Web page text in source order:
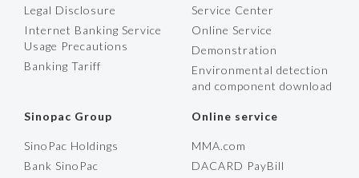
Legal Disclosure
Internet Banking Service
Usage Precautions
Banking Tariff
Service Center
Online Service
Demonstration
Environmental detection
and component download
Sinopac Group
SinoPac Holdings
Bank SinoPac
Online service
MMA.com
DACARD PayBill